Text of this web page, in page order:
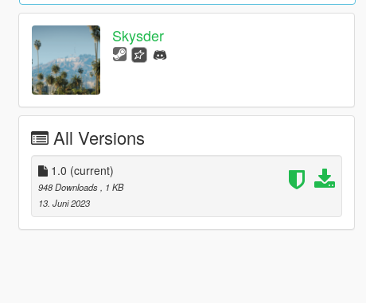
Skysder
All Versions
1.0 (current)
948 Downloads
, 1 KB
13. Juni 2023